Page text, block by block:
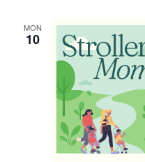
MON
10